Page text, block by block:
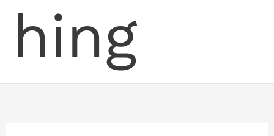
hing